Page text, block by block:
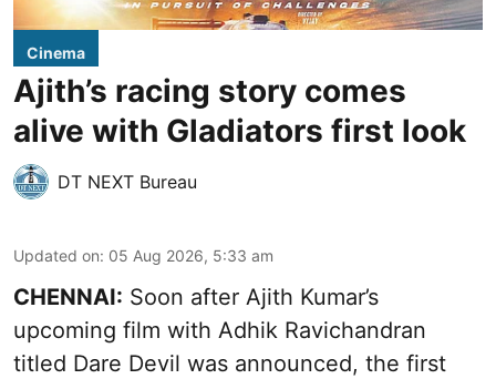
Cinema
Ajith’s racing story comes
alive with Gladiators first look
DT NEXT Bureau
Updated on: 05 Aug 2026, 5:33 am
CHENNAI: Soon after Ajith Kumar’s
upcoming film with Adhik Ravichandran
titled Dare Devil was announced, the first